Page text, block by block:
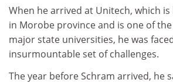
When he arrived at Unitech, which
in Morobe province and is one of
major state universities, he was
insurmountable set of challenges.
The year before Schram arrived, he